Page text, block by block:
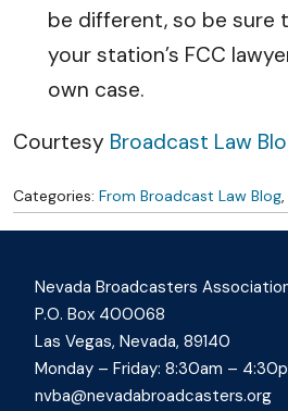
be different, so be sure
your station’s FCC
own case.
Courtesy Broadcast Law
Categories: From Broadcast Law Blog,
Nevada Broadcasters
P.O. Box 400068
Las Vegas, Nevada, 89140
Monday – Friday: 8:30am –
nvba@nevadabroadcasters.org